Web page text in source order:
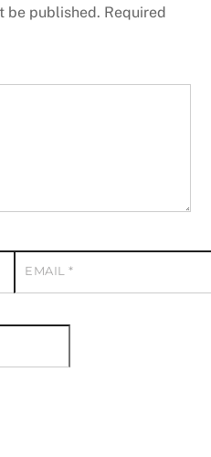
be published. Required
EMAIL*